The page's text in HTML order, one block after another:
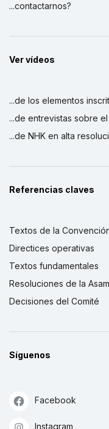
...contactarnos?
Ver vídeos
...de los elementos
...de entrevistas sobre el
...de NHK en alta
Referencias claves
Textos de la
Directices operativas
Textos fundamentales
Resoluciones de la
Decisiones del Comité
Síguenos
Facebook
Instagram